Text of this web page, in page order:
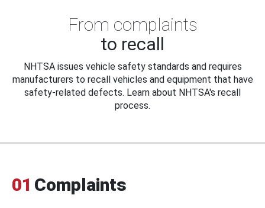
From complaints
to recall
NHTSA issues vehicle safety standards and requires
manufacturers to recall vehicles and equipment that have
safety-related defects. Learn about NHTSA's recall
process.
01 Complaints